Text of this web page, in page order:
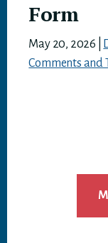
Form
May 20, 2026
Comments and